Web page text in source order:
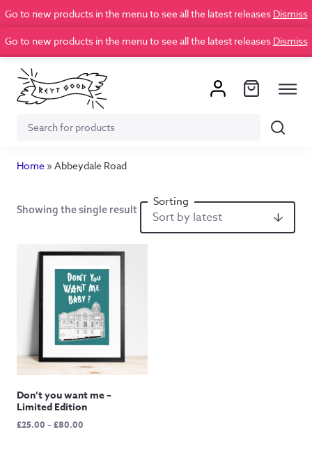
Go to new products in the menu to see all the latest releases Dismiss
Go to new products in the menu to see all the latest releases Dismiss
Search
Search
Home » Abbeydale Road
Showing the single result
Don’t you want me –
Limited Edition
£25.00 –£80.00